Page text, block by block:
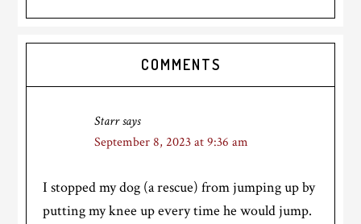
Interactions
COMMENTS
Starrsays
September 8, 2023 at 9:36 am
I stopped my dog (a rescue) from jumping up by
putting my knee up every time he would jump.